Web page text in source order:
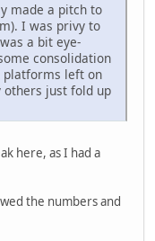
made a pitch to
I was privy to
a bit eye-
consolidation
platforms left on
others just fold up
here, as I had a
the numbers and